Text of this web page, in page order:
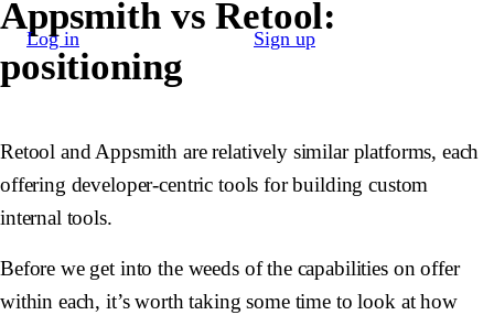
Log in Sign up
Appsmith vs Retool:
positioning
Retool and Appsmith are relatively similar platforms, each
offering developer-centric tools for building custom
internal tools.
Before we get into the weeds of the capabilities on offer
within each, it’s worth taking some time to look at how